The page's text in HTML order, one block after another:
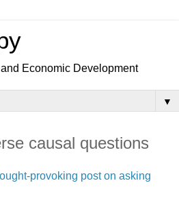
Economic Development
▼
causal questions
provoking post on asking